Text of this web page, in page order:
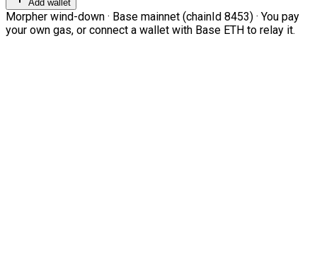
Add wallet
Morpher wind-down · Base mainnet (chainId 8453) · You pay
your own gas, or connect a wallet with Base ETH to relay it.